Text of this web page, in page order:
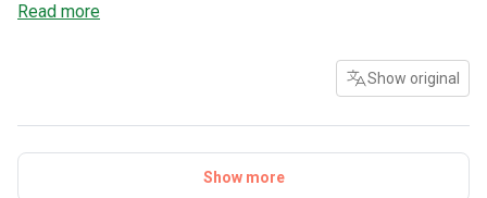
sometimes I need help with parsing the procedure (this is a
Read more
Show original
Show more